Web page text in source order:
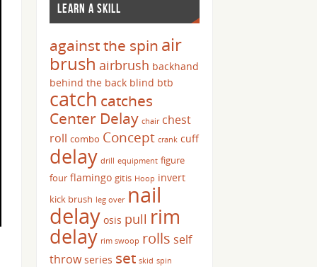
LEARN A SKILL
against the spin air
brush airbrush backhand
behind the back blind btb
catch catches
Center Delay chair chest
roll combo Concept crank cuff
delay drill equipment figure
four flamingo gitis Hoop invert
kick brush leg over nail
delay osis pull rim
delay rim swoop rolls self
throw series set skid spin